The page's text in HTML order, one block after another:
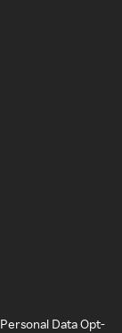
Data Opt-